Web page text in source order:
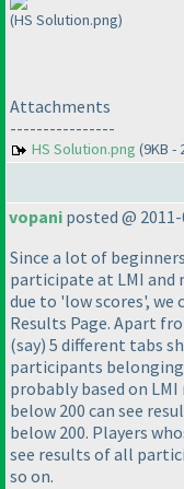
(HS Solution.png)
Attachments
----------------
HS Solution.png (9KB -
vopani posted @
Since a lot of
participate at LMI and
due to 'low scores', we
Results Page. Apart
(say) 5 different tabs
participants
probably based on
below 200 can see
below 200. Players
see results of all
so on.